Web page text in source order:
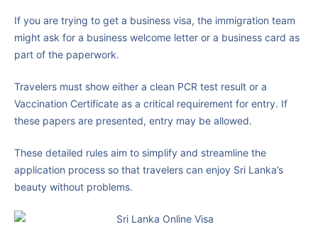
If you are trying to get a business visa, the immigration team
might ask for a business welcome letter or a business card as
part of the paperwork.
Travelers must show either a clean PCR test result or a
Vaccination Certificate as a critical requirement for entry. If
these papers are presented, entry may be allowed.
These detailed rules aim to simplify and streamline the
application process so that travelers can enjoy Sri Lanka’s
beauty without problems.